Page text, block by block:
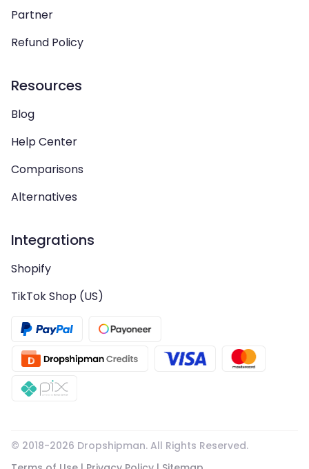
Partner
Refund Policy
Resources
Blog
Help Center
Comparisons
Alternatives
Integrations
Shopify
TikTok Shop (US)
© 2018-2026 Dropshipman. All Rights Reserved.